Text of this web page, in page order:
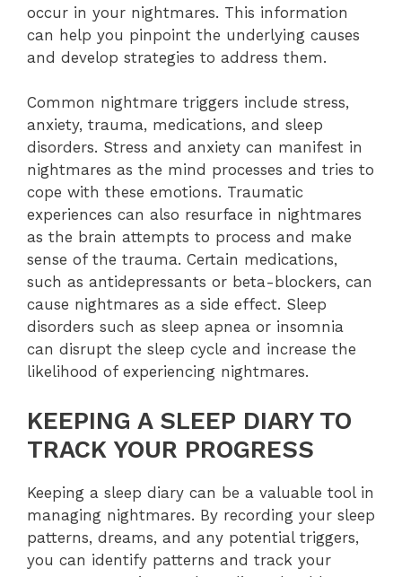
occur in your nightmares. This information
can help you pinpoint the underlying causes
and develop strategies to address them.
Common nightmare triggers include stress,
anxiety, trauma, medications, and sleep
disorders. Stress and anxiety can manifest in
nightmares as the mind processes and tries to
cope with these emotions. Traumatic
experiences can also resurface in nightmares
as the brain attempts to process and make
sense of the trauma. Certain medications,
such as antidepressants or beta-blockers, can
cause nightmares as a side effect. Sleep
disorders such as sleep apnea or insomnia
can disrupt the sleep cycle and increase the
likelihood of experiencing nightmares.
KEEPING A SLEEP DIARY TO
TRACK YOUR PROGRESS
Keeping a sleep diary can be a valuable tool in
managing nightmares. By recording your sleep
patterns, dreams, and any potential triggers,
you can identify patterns and track your